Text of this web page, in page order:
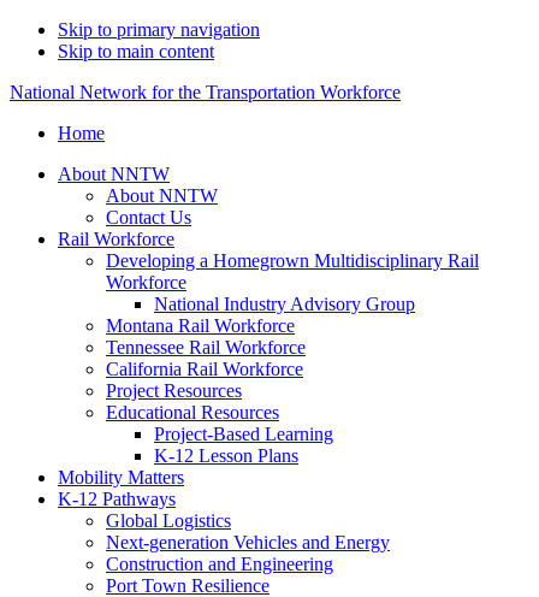
Skip to primary navigation
Skip to main content
National Network for the Transportation Workforce
Home
About NNTW
About NNTW
Contact Us
Rail Workforce
Developing a Homegrown Multidisciplinary Rail
Workforce
National Industry Advisory Group
Montana Rail Workforce
Tennessee Rail Workforce
California Rail Workforce
Project Resources
Educational Resources
Project-Based Learning
K-12 Lesson Plans
Mobility Matters
K-12 Pathways
Global Logistics
Next-generation Vehicles and Energy
Construction and Engineering
Port Town Resilience